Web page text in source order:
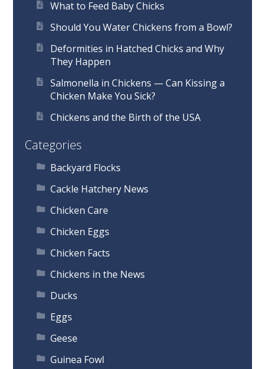
What to Feed Baby Chicks
Should You Water Chickens from a Bowl?
Deformities in Hatched Chicks and Why
They Happen
Salmonella in Chickens — Can Kissing a
Chicken Make You Sick?
Chickens and the Birth of the USA
Categories
Backyard Flocks
Cackle Hatchery News
Chicken Care
Chicken Eggs
Chicken Facts
Chickens in the News
Ducks
Eggs
Geese
Guinea Fowl